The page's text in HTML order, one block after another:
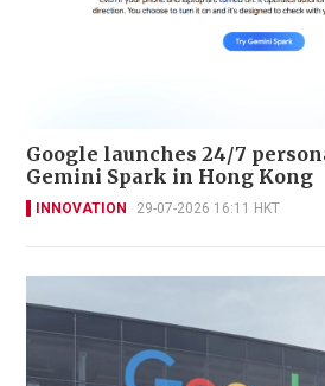
Google launches 24/7
Gemini Spark in Hong Kong
INNOVATION 29-07-2026 16:11 HKT